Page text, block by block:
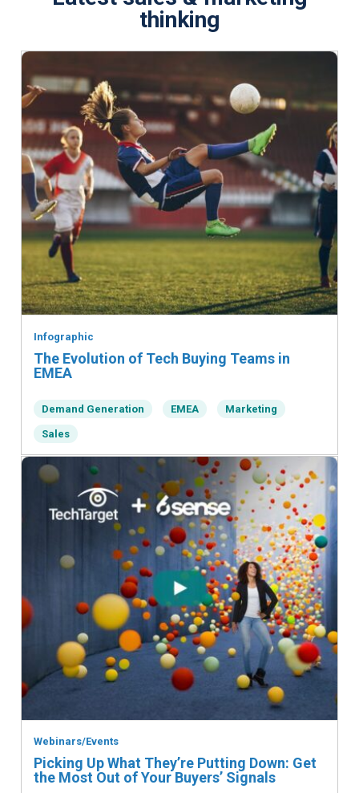
thinking
Infographic
The Evolution of Tech Buying Teams in
EMEA
Demand Generation EMEA Marketing
Sales
Webinars/Events
Picking Up What They’re Putting Down: Get
the Most Out of Your Buyers’ Signals